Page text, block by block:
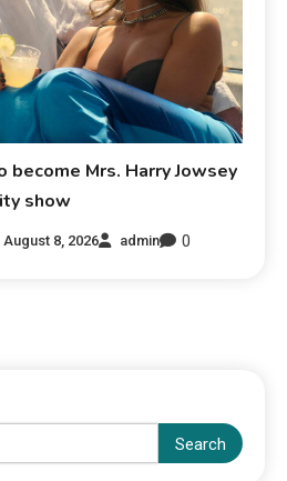
become Mrs. Harry Jowsey
show
August 8, 2026 admin 0
Search